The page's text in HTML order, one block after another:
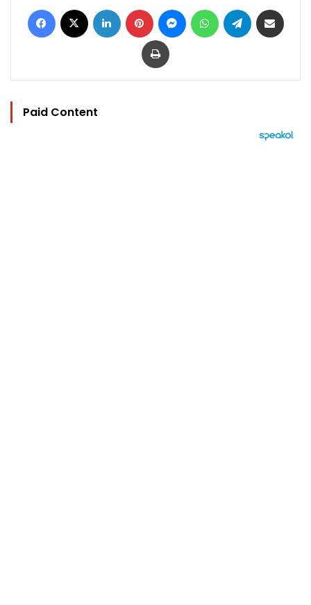
Facebook LinkedIn Pinterest MessengerWhatsAppTelegram
Print
Paid Content